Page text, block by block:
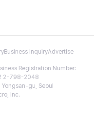
Business InquiryAdvertise
Registration Number:
2-798-2048
gu, Seoul
Inc.